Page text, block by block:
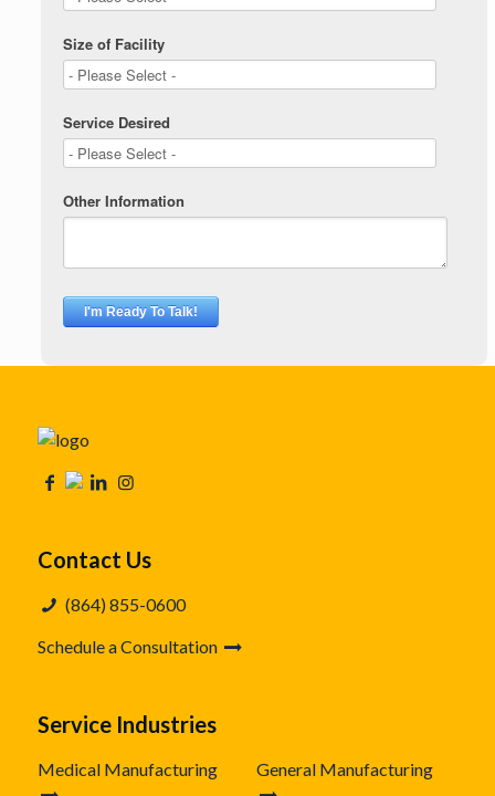
Size of Facility
Service Desired
Other Information
Contact Us
(864) 855-0600
Schedule a Consultation
Service Industries
Medical Manufacturing General Manufacturing